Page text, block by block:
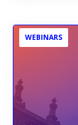
WEBINARS